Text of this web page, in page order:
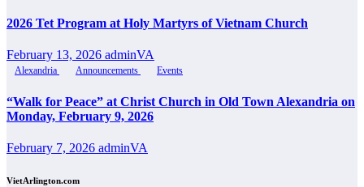
2026 Tet Program at Holy Martyrs of Vietnam Church
February 13, 2026 adminVA
Alexandria Announcements Events
“Walk for Peace” at Christ Church in Old Town Alexandria on
Monday, February 9, 2026
February 7, 2026 adminVA
VietArlington.com